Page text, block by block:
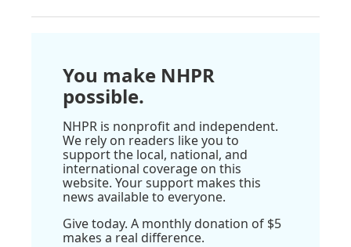
You make NHPR
possible.
NHPR is nonprofit and independent.
We rely on readers like you to
support the local, national, and
international coverage on this
website. Your support makes this
news available to everyone.
Give today. A monthly donation of $5
makes a real difference.